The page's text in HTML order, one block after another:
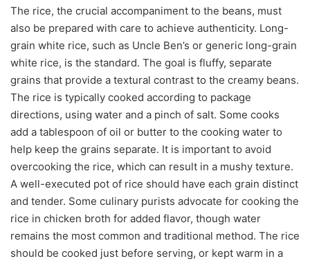
The rice, the crucial accompaniment to the beans, must
also be prepared with care to achieve authenticity. Long-
grain white rice, such as Uncle Ben’s or generic long-grain
white rice, is the standard. The goal is fluffy, separate
grains that provide a textural contrast to the creamy beans.
The rice is typically cooked according to package
directions, using water and a pinch of salt. Some cooks
add a tablespoon of oil or butter to the cooking water to
help keep the grains separate. It is important to avoid
overcooking the rice, which can result in a mushy texture.
A well-executed pot of rice should have each grain distinct
and tender. Some culinary purists advocate for cooking the
rice in chicken broth for added flavor, though water
remains the most common and traditional method. The rice
should be cooked just before serving, or kept warm in a